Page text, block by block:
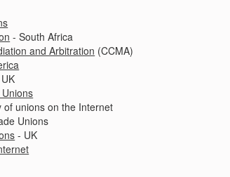
- South Africa
and Arbitration (CCMA)
of unions on the Internet
Unions
- UK